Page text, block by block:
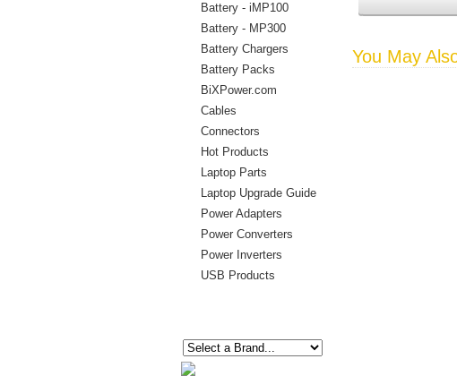
Battery - iMP100
Battery - MP300
Battery Chargers
Battery Packs
BiXPower.com
Cables
Connectors
Hot Products
Laptop Parts
Laptop Upgrade Guide
Power Adapters
Power Converters
Power Inverters
USB Products
You May